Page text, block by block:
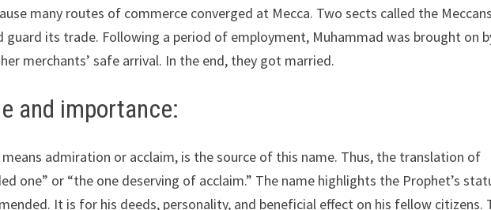
many routes of commerce converged at Mecca. Two sects called the Meccans
its trade. Following a period of employment, Muhammad was brought on
merchants’ safe arrival. In the end, they got married.
and importance:
means admiration or acclaim, is the source of this name. Thus, the translation of
one” or “the one deserving of acclaim.” The name highlights the Prophet’s
It is for his deeds, personality, and beneficial effect on his fellow citizens.